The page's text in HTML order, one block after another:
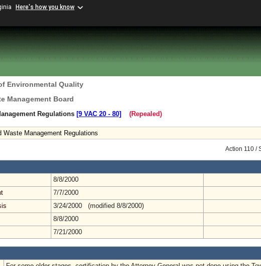
Here's how you know
Environmental Quality
Management Board
Regulations [9 VAC 20 ‑ 80] (Repealed)
Management Regulations
Action 110 /
8/8/2000
7/7/2000
3/24/2000 (modified 8/8/2000)
8/8/2000
7/21/2000